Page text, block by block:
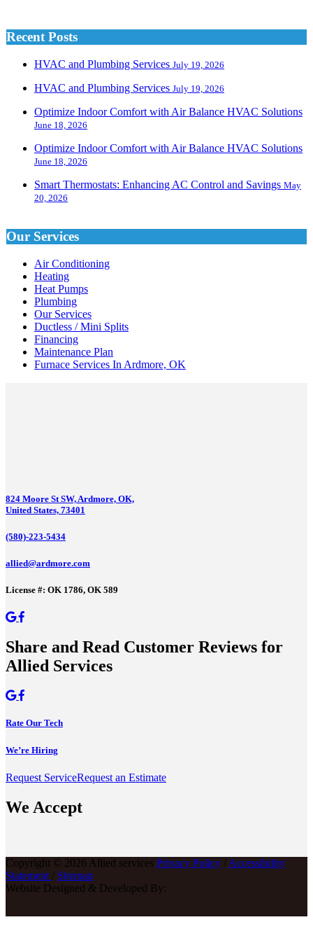
Recent Posts
HVAC and Plumbing Services July 19, 2026
HVAC and Plumbing Services July 19, 2026
Optimize Indoor Comfort with Air Balance HVAC Solutions
June 18, 2026
Optimize Indoor Comfort with Air Balance HVAC Solutions
June 18, 2026
Smart Thermostats: Enhancing AC Control and Savings May
20, 2026
Our Services
Air Conditioning
Heating
Heat Pumps
Plumbing
Our Services
Ductless / Mini Splits
Financing
Maintenance Plan
Furnace Services In Ardmore, OK
824 Moore St SW, Ardmore, OK,
United States, 73401
(580)-223-5434
allied@ardmore.com
License #: OK 1786, OK 589
Share and Read Customer Reviews for
Allied Services
Rate Our Tech
We’re Hiring
Request ServiceRequest an Estimate
We Accept
Copyright © 2026 Allied services Privacy Policy / Accessibility
Statement / Sitemap
Website Designed & Developed By: